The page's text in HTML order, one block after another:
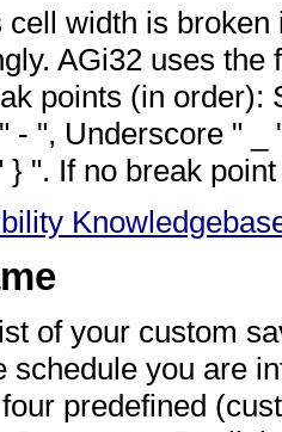
cell width is
AGi32 uses
points (in order):
- ", Underscore "
". If no break
of your custom
schedule you are
predefined